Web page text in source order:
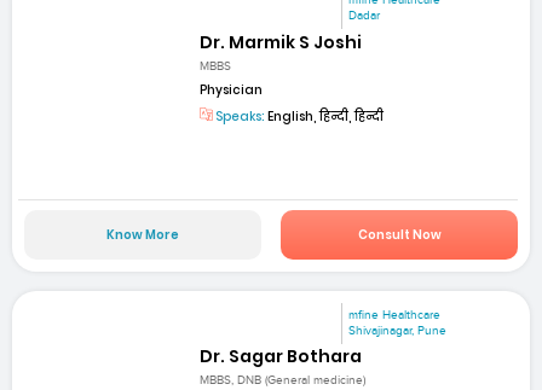
Dadar
Dr. Marmik S Joshi
MBBS
Physician
Speaks: English, हिन्दी, हिन्दी
Know More Consult Now
mfine Healthcare
Shivajinagar, Pune
Dr. Sagar Bothara
MBBS, DNB (General medicine)